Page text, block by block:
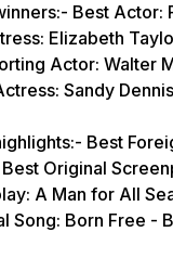
Best Actor:
Elizabeth
Actor: Walter
Sandy
Best
Original
A Man for All
Song: Born Free -